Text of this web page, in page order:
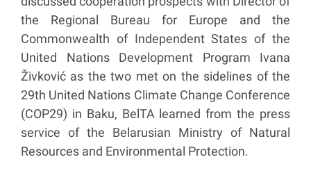
the Regional Bureau for Europe and the
Commonwealth of Independent States of the
United Nations Development Program Ivana
Živković as the two met on the sidelines of the
29th United Nations Climate Change Conference
(COP29) in Baku, BelTA learned from the press
service of the Belarusian Ministry of Natural
Resources and Environmental Protection.